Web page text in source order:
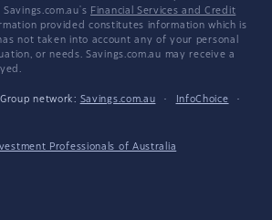
Financial Services and Credit
provided constitutes information which is
not taken into account any of your personal
or needs. Savings.com.au may receive a
network: Savings.com.au · InfoChoice
·
Professionals of Australia